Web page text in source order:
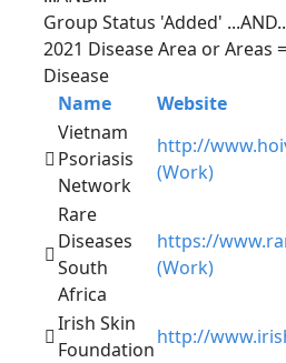
Group Status 'Added'
2021 Disease Area or Areas
Disease
Name
Website
Vietnam
Psoriasis
Network
http://
(Work)
Rare
Diseases
South
Africa
https://
(Work)
Irish Skin
Foundation
http://